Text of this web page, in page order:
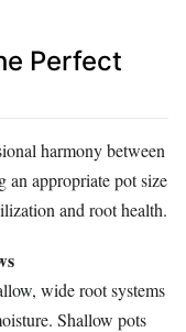
Perfect
harmony between
an appropriate pot size
and root health.
wide root systems
Shallow pots